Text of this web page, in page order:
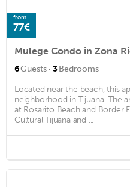
from
77€
6Guests · 3Bedrooms
Located near the beach, this
neighborhood in Tijuana. The
at Rosarito Beach and Border
Cultural Tijuana and ...